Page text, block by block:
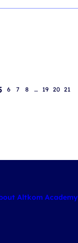
6 7 8 … 19 20 21
Altkom Academy